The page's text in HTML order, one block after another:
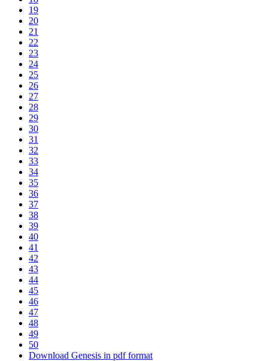
19
20
21
22
23
24
25
26
27
28
29
30
31
32
33
34
35
36
37
38
39
40
41
42
43
44
45
46
47
48
49
50
Download Genesis in pdf format